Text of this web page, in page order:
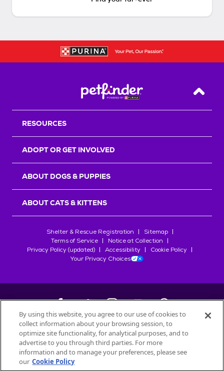
Back
RESOURCES
ADOPT OR GET INVOLVED
ABOUT DOGS & PUPPIES
ABOUT CATS & KITTENS
Shelter & Rescue Registration
Sitemap
Terms of Service
Notice at Collection
Privacy Policy (updated)
Accessibility
Cookie Policy
Your Privacy Choices
©2026Petfinder.com
All trademarks are owned bySociété des Produits Nestlé
used with permission.
By using this website, you agree to our use of cookies to
collect information about your browsing session, to
optimize site functionality, for analytical purposes, and to
advertise to you through third parties. For more
information and to manage your preferences, please see
our Cookie Policy